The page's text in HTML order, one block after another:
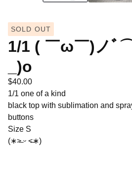
SOLD OUT
1/1 ( ￣ω￣)ノﾞ
_)o
$40.00
1/1 one of a kind
black top with sublimation and
buttons
Size S
(∗˃̶ ᵕ ˂̶∗)